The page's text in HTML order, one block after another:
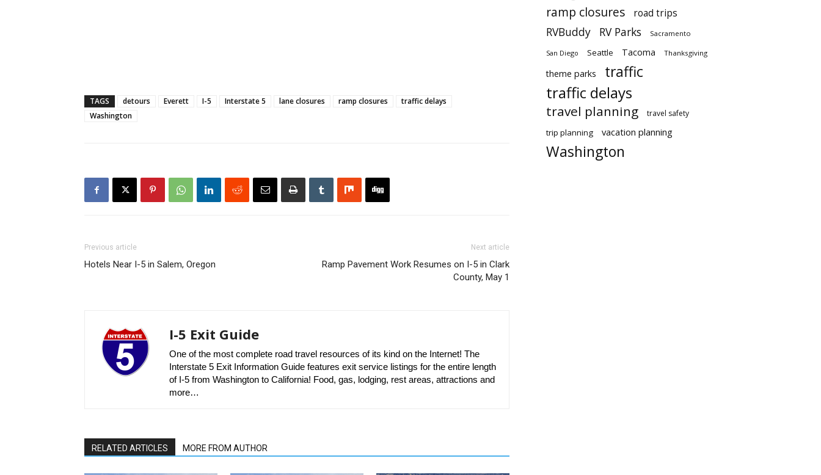
TAGS detours Everett I-5 Interstate 5 lane closures ramp closures
traffic delays
Washington
Previous article
Hotels Near I-5 in Salem, Oregon
Next article
Ramp Pavement Work Resumes on I-5 in Clark
County, May 1
I-5 Exit Guide
One of the most complete road travel resources of its kind on the Internet! The
Interstate 5 Exit Information Guide features exit service listings for the entire length
of I-5 from Washington to California! Food, gas, lodging, rest areas, attractions and
more…
RELATED ARTICLES MORE FROM AUTHOR
ramp closures road trips
RVBuddy RV Parks Sacramento
San Diego Seattle Tacoma Thanksgiving
theme parks traffic
traffic delays
travel planning travel safety
trip planning vacation planning
Washington